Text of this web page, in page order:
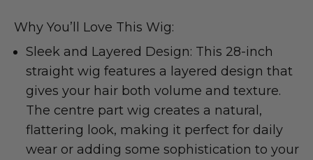
Why You’ll Love This Wig:
Sleek and Layered Design: This 28-inch
straight wig features a layered design that
gives your hair both volume and texture.
The centre part wig creates a natural,
flattering look, making it perfect for daily
wear or adding some sophistication to your